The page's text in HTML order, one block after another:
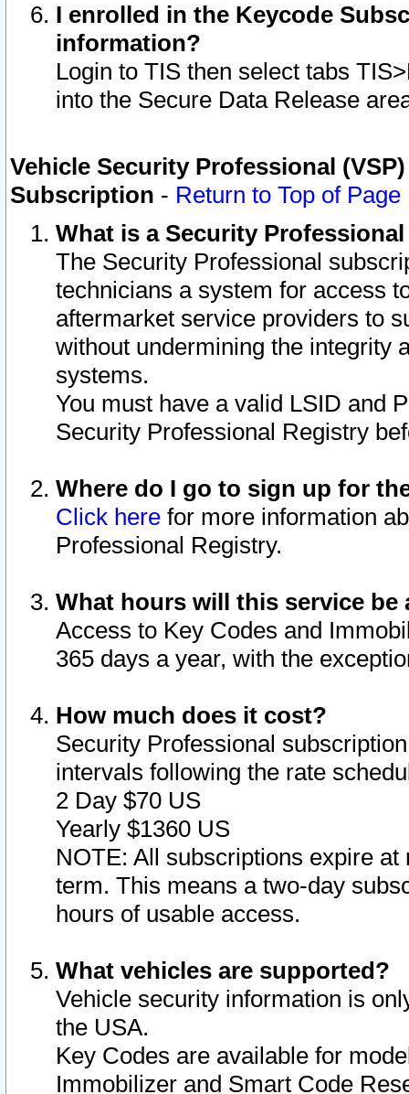
I enrolled in the Keycode
information?
Login to TIS then select tabs
into the Secure Data Release
Vehicle Security Professional
Subscription - Return to Top of Page
What is a Security
The Security Professional
technicians a system for access
aftermarket service providers to
without undermining the integrity
systems.
You must have a valid LSID and
Security Professional Registry
Where do I go to sign up for
Click here for more information
Professional Registry.
What hours will this service be
Access to Key Codes and
365 days a year, with the
How much does it cost?
Security Professional
intervals following the rate
2 Day $70 US
Yearly $1360 US
NOTE: All subscriptions expire
term. This means a two-day
hours of usable access.
What vehicles are supported?
Vehicle security information is
the USA.
Key Codes are available for
Immobilizer and Smart Code